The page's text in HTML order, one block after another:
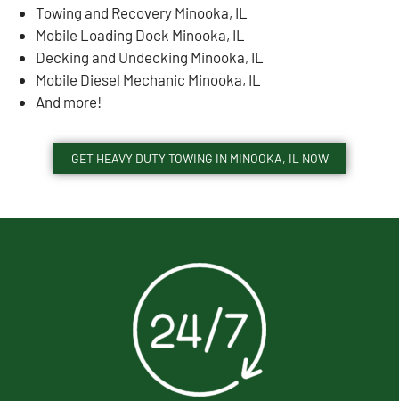
Towing and Recovery Minooka, IL
Mobile Loading Dock Minooka, IL
Decking and Undecking Minooka, IL
Mobile Diesel Mechanic Minooka, IL
And more!
GET HEAVY DUTY TOWING IN MINOOKA, IL NOW